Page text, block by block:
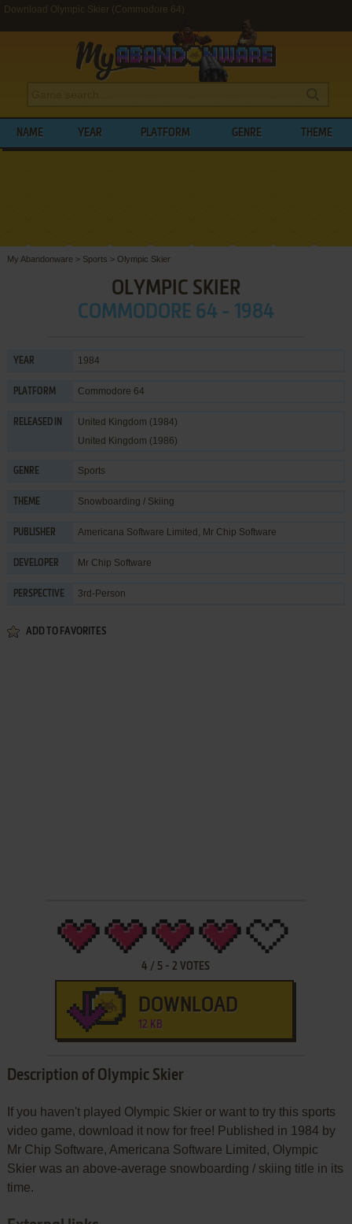
Download Olympic Skier (Commodore 64)
NAME YEAR PLATFORM GENRE THEME
My Abandonware > Sports > Olympic Skier
OLYMPIC SKIER
COMMODORE 64 - 1984
YEAR 1984
PLATFORM Commodore 64
RELEASED IN
United Kingdom (1984)
United Kingdom (1986)
GENRE Sports
THEME Snowboarding / Skiing
PUBLISHER Americana Software Limited , Mr Chip Software
DEVELOPER Mr Chip Software
PERSPECTIVE 3rd-Person
ADD TO FAVORITES
4 / 5 -2 VOTES
DOWNLOAD
12 KB
Description of Olympic Skier
If you haven't played Olympic Skier or want to try this sports
video game, download it now for free! Published in 1984 by
Mr Chip Software, Americana Software Limited, Olympic
Skier was an above-average snowboarding / skiing title in its
time.